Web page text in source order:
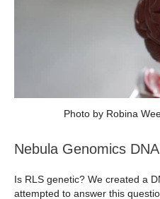
Photo by Robina
Nebula Genomics
Is RLS genetic? We created a
attempted to answer this